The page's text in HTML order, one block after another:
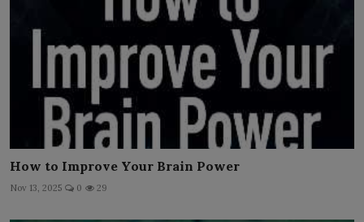
How to Improve Your Brain Power
Nov 13, 2025 0 29